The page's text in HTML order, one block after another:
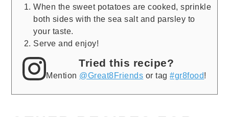
When the sweet potatoes are cooked, sprinkle
both sides with the sea salt and parsley to
your taste.
Serve and enjoy!
Tried this recipe?
Mention @Great8Friends or tag#gr8food!